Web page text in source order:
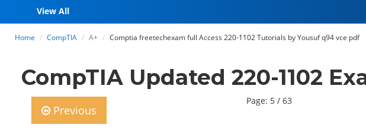
View All
Home CompTIA A+ Comptia freetechexam full Access 220-1102 Tutorials by Yousuf q94 vce pdf
CompTIA Updated 220-1102
Previous
Page: 5 / 63